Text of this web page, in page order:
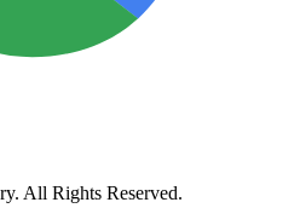
All Rights Reserved.